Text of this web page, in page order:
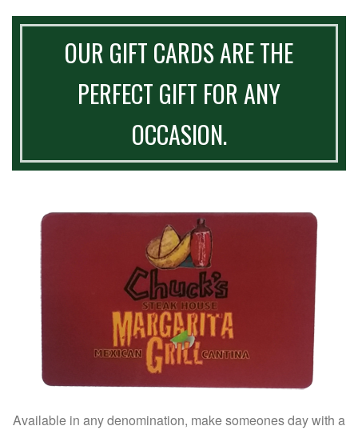
OUR GIFT CARDS ARE THE
PERFECT GIFT FOR ANY
OCCASION.
Available in any denomination, make someones day with a